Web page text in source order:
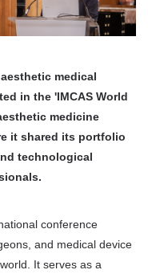
medical
in the 'IMCAS World
medicine
it shared its portfolio
technological
conference
and medical device
It serves as a